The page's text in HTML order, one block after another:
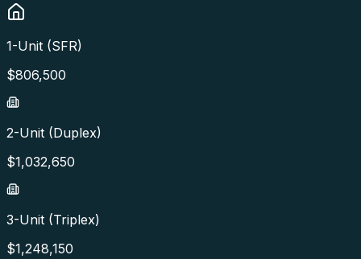
1-Unit (SFR)
$806,500
2-Unit (Duplex)
$1,032,650
3-Unit (Triplex)
$1,248,150